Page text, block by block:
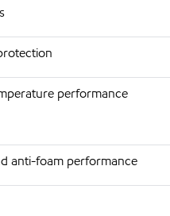
performance
anti-foam performance